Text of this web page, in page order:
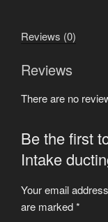
Reviews (0)
Reviews
There are no
Be the first
Intake
Your email
are marked*